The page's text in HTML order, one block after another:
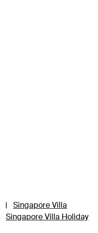
|
Singapore Villa
Singapore Villa Holiday